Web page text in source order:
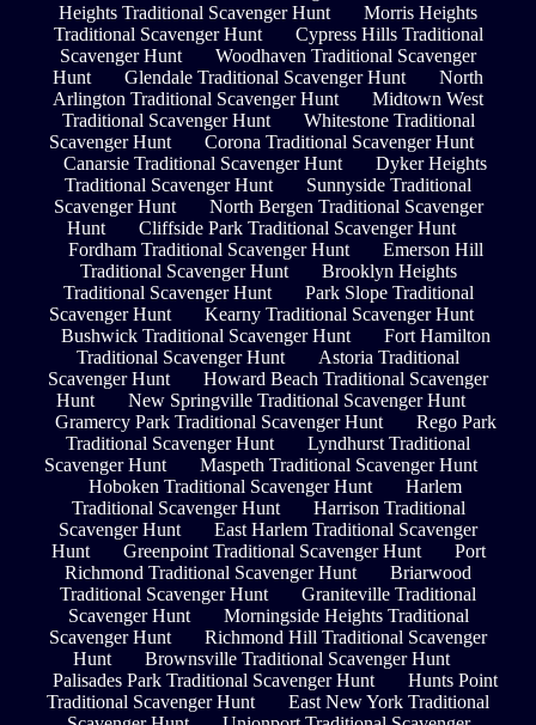
Heights Traditional Scavenger Hunt
Morris Heights
Traditional Scavenger Hunt
Cypress Hills Traditional
Scavenger Hunt
Woodhaven Traditional Scavenger
Hunt
Glendale Traditional Scavenger Hunt
North
Arlington Traditional Scavenger Hunt
Midtown West
Traditional Scavenger Hunt
Whitestone Traditional
Scavenger Hunt
Corona Traditional Scavenger Hunt
Canarsie Traditional Scavenger Hunt
Dyker Heights
Traditional Scavenger Hunt
Sunnyside Traditional
Scavenger Hunt
North Bergen Traditional Scavenger
Hunt
Cliffside Park Traditional Scavenger Hunt
Fordham Traditional Scavenger Hunt
Emerson Hill
Traditional Scavenger Hunt
Brooklyn Heights
Traditional Scavenger Hunt
Park Slope Traditional
Scavenger Hunt
Kearny Traditional Scavenger Hunt
Bushwick Traditional Scavenger Hunt
Fort Hamilton
Traditional Scavenger Hunt
Astoria Traditional
Scavenger Hunt
Howard Beach Traditional Scavenger
Hunt
New Springville Traditional Scavenger Hunt
Gramercy Park Traditional Scavenger Hunt
Rego Park
Traditional Scavenger Hunt
Lyndhurst Traditional
Scavenger Hunt
Maspeth Traditional Scavenger Hunt
Hoboken Traditional Scavenger Hunt
Harlem
Traditional Scavenger Hunt
Harrison Traditional
Scavenger Hunt
East Harlem Traditional Scavenger
Hunt
Greenpoint Traditional Scavenger Hunt
Port
Richmond Traditional Scavenger Hunt
Briarwood
Traditional Scavenger Hunt
Graniteville Traditional
Scavenger Hunt
Morningside Heights Traditional
Scavenger Hunt
Richmond Hill Traditional Scavenger
Hunt
Brownsville Traditional Scavenger Hunt
Palisades Park Traditional Scavenger Hunt
Hunts Point
Traditional Scavenger Hunt
East New York Traditional